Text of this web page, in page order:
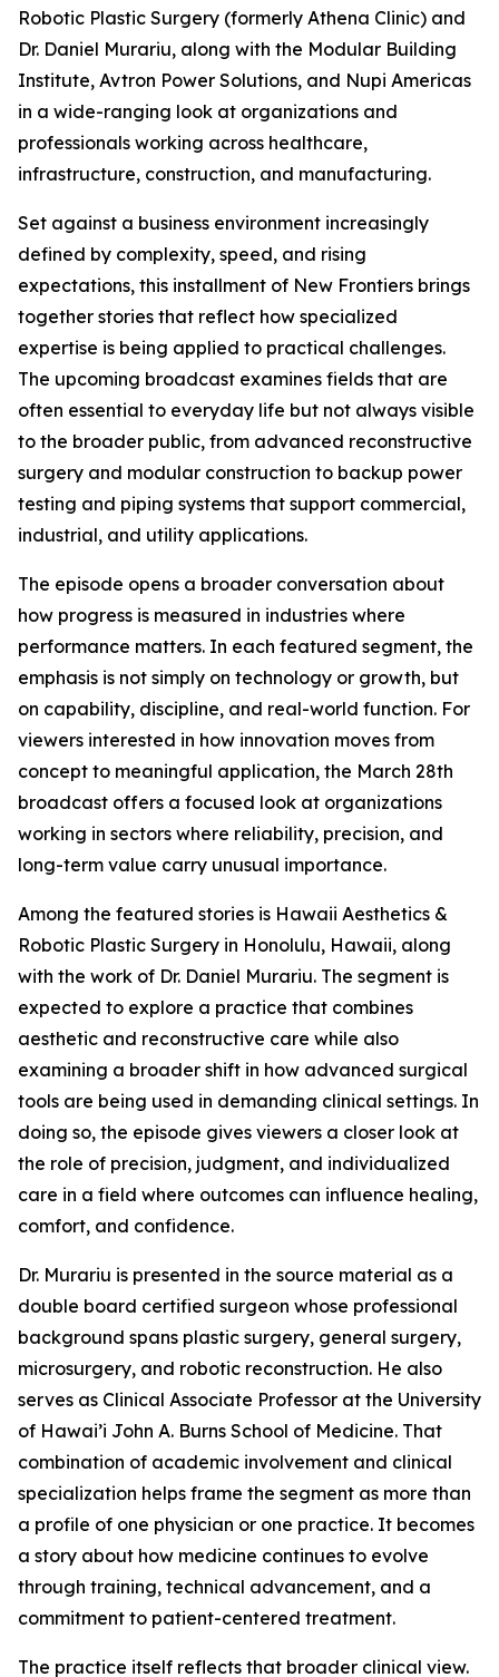
Robotic Plastic Surgery (formerly Athena Clinic) and
Dr. Daniel Murariu, along with the Modular Building
Institute, Avtron Power Solutions, and Nupi Americas
in a wide-ranging look at organizations and
professionals working across healthcare,
infrastructure, construction, and manufacturing.
Set against a business environment increasingly
defined by complexity, speed, and rising
expectations, this installment of New Frontiers brings
together stories that reflect how specialized
expertise is being applied to practical challenges.
The upcoming broadcast examines fields that are
often essential to everyday life but not always visible
to the broader public, from advanced reconstructive
surgery and modular construction to backup power
testing and piping systems that support commercial,
industrial, and utility applications.
The episode opens a broader conversation about
how progress is measured in industries where
performance matters. In each featured segment, the
emphasis is not simply on technology or growth, but
on capability, discipline, and real-world function. For
viewers interested in how innovation moves from
concept to meaningful application, the March 28th
broadcast offers a focused look at organizations
working in sectors where reliability, precision, and
long-term value carry unusual importance.
Among the featured stories is Hawaii Aesthetics &
Robotic Plastic Surgery in Honolulu, Hawaii, along
with the work of Dr. Daniel Murariu. The segment is
expected to explore a practice that combines
aesthetic and reconstructive care while also
examining a broader shift in how advanced surgical
tools are being used in demanding clinical settings. In
doing so, the episode gives viewers a closer look at
the role of precision, judgment, and individualized
care in a field where outcomes can influence healing,
comfort, and confidence.
Dr. Murariu is presented in the source material as a
double board certified surgeon whose professional
background spans plastic surgery, general surgery,
microsurgery, and robotic reconstruction. He also
serves as Clinical Associate Professor at the University
of Hawai’i John A. Burns School of Medicine. That
combination of academic involvement and clinical
specialization helps frame the segment as more than
a profile of one physician or one practice. It becomes
a story about how medicine continues to evolve
through training, technical advancement, and a
commitment to patient-centered treatment.
The practice itself reflects that broader clinical view.